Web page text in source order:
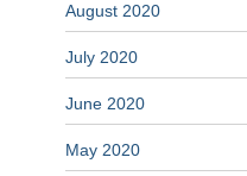
August 2020
July 2020
June 2020
May 2020